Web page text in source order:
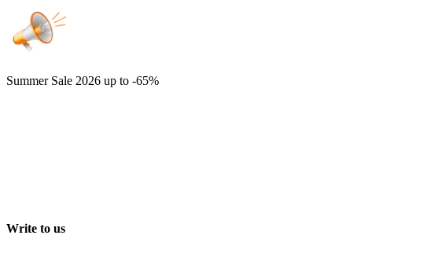
Summer Sale 2026 up to -65%
Write to us